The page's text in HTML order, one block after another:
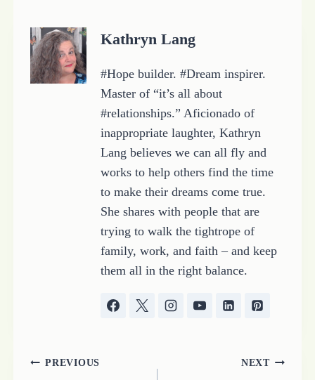
g
…
Kathryn Lang
#Hope builder. #Dream inspirer.
Master of “it’s all about
#relationships.” Aficionado of
inappropriate laughter, Kathryn
Lang believes we can all fly and
works to help others find the time
to make their dreams come true.
She shares with people that are
trying to walk the tightrope of
family, work, and faith – and keep
them all in the right balance.
Post
PREVIOUS NEXT